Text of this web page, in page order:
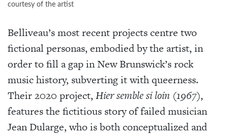
courtesy of the artist
Belliveau’s most recent projects centre two
fictional personas, embodied by the artist, in
order to fill a gap in New Brunswick’s rock
music history, subverting it with queerness.
Their 2020 project, Hier semble si loin (1967),
features the fictitious story of failed musician
Jean Dularge, who is both conceptualized and